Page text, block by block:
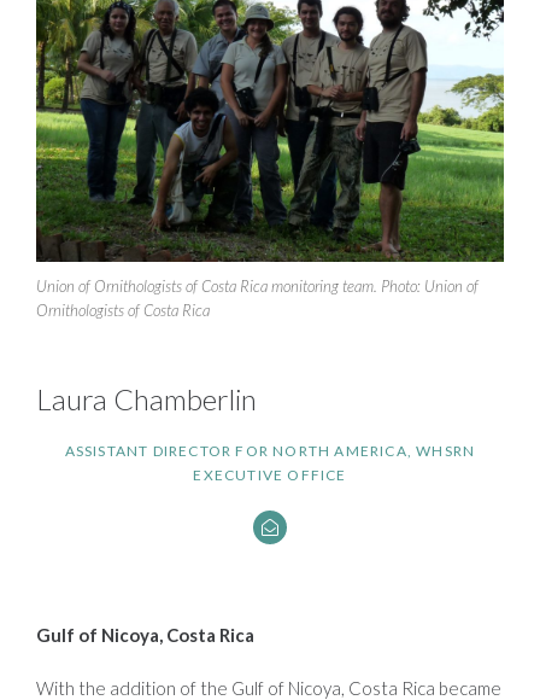
Laura Chamberlin
ASSISTANT DIRECTOR FOR NORTH AMERICA, WHSRN
EXECUTIVE OFFICE
Union of Ornithologists of Costa Rica monitoring team. Photo: Union of
Ornithologists of Costa Rica
Gulf of Nicoya, Costa Rica
With the addition of the Gulf of Nicoya, Costa Rica became